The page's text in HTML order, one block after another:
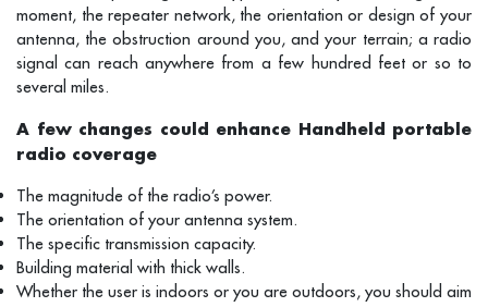
moment, the repeater network, the orientation or design of your
antenna, the obstruction around you, and your terrain; a radio
signal can reach anywhere from a few hundred feet or so to
several miles.
A few changes could enhance Handheld portable
radio coverage
The magnitude of the radio’s power.
The orientation of your antenna system.
The specific transmission capacity.
Building material with thick walls.
Whether the user is indoors or you are outdoors, you should aim